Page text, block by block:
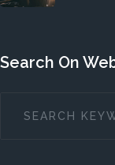
Search On